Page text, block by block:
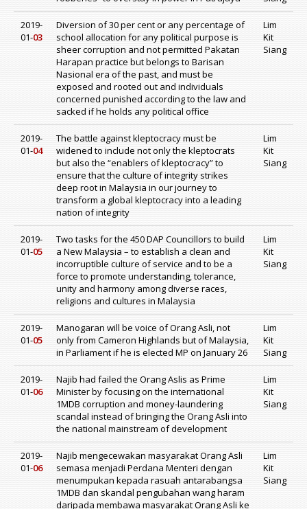
2019-
01-03
Diversion of 30 per cent or any percentage of
school allocation for any political purpose is
sheer corruption and not permitted Pakatan
Harapan practice but belongs to Barisan
Nasional era of the past, and must be
exposed and rooted out and individuals
concerned punished according to the law and
sacked if he holds any political office
Lim
Kit
Siang
2019-
01-04
The battle against kleptocracy must be
widened to include not only the kleptocrats
but also the “enablers of kleptocracy” to
ensure that the culture of integrity strikes
deep root in Malaysia in our journey to
transform a global kleptocracy into a leading
nation of integrity
Lim
Kit
Siang
2019-
01-05
Two tasks for the 450 DAP Councillors to build
a New Malaysia – to establish a clean and
incorruptible culture of service and to be a
force to promote understanding, tolerance,
unity and harmony among diverse races,
religions and cultures in Malaysia
Lim
Kit
Siang
2019-
01-05
Manogaran will be voice of Orang Asli, not
only from Cameron Highlands but of Malaysia,
in Parliament if he is elected MP on January 26
Lim
Kit
Siang
2019-
01-06
Najib had failed the Orang Aslis as Prime
Minister by focusing on the international
1MDB corruption and money-laundering
scandal instead of bringing the Orang Asli into
the national mainstream of development
Lim
Kit
Siang
2019-
01-06
Najib mengecewakan masyarakat Orang Asli
semasa menjadi Perdana Menteri dengan
menumpukan kepada rasuah antarabangsa
1MDB dan skandal pengubahan wang haram
daripada membawa masyarakat Orang Asli ke
Lim
Kit
Siang